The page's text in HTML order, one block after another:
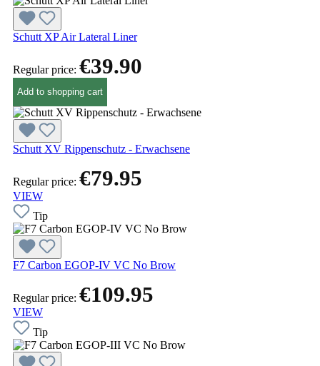
Schutt XP Air Lateral Liner
Regular price: €39.90
Add to shopping cart
Schutt XV Rippenschutz - Erwachsene
Regular price: €79.95
VIEW
Tip
F7 Carbon EGOP-IV VC No Brow
Regular price: €109.95
VIEW
Tip